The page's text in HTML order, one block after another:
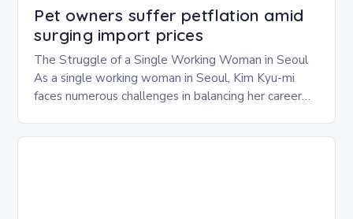
Pet owners suffer petflation amid
surging import prices
The Struggle of a Single Working Woman in Seoul
As a single working woman in Seoul, Kim Kyu-mi
faces numerous challenges in balancing her career